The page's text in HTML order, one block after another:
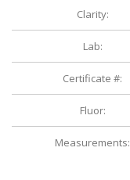
Clarity:
Lab:
Certificate #:
Fluor:
Measurements: